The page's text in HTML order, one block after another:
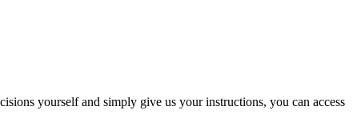
yourself and simply give us your instructions, you can access